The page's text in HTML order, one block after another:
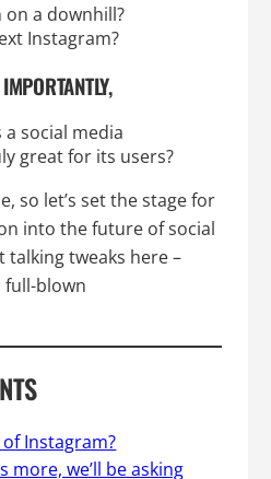
on a downhill?
Instagram?
a social media
great for its users?
so let’s set the stage for
into the future of social
talking tweaks here –
full-blown
Instagram?
more, we’ll be asking